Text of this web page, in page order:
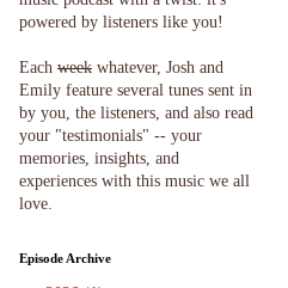
powered by listeners like you!
Each week whatever, Josh and
Emily feature several tunes sent in
by you, the listeners, and also read
your "testimonials" -- your
memories, insights, and
experiences with this music we all
love.
Episode Archive